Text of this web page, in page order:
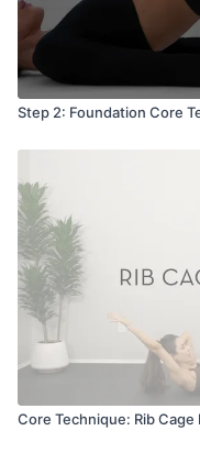
Step 2: Foundation Core
Core Technique: Rib Cage